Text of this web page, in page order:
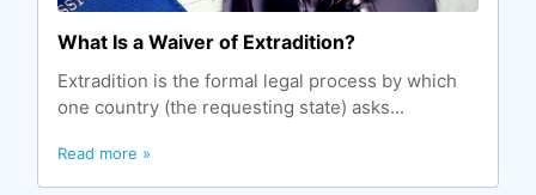
What Is a Waiver of Extradition?
Extradition is the formal legal process by which
one country (the requesting state) asks...
Read more »